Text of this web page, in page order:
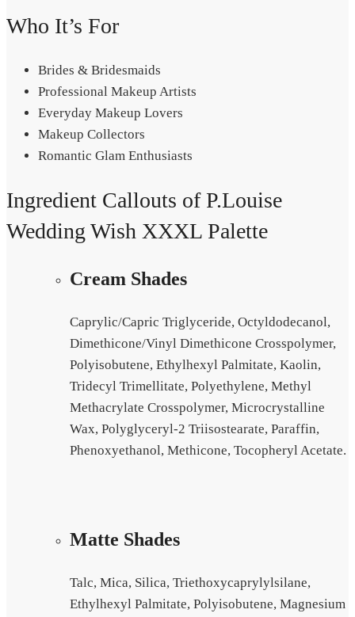
Who It’s For
Brides & Bridesmaids
Professional Makeup Artists
Everyday Makeup Lovers
Makeup Collectors
Romantic Glam Enthusiasts
Ingredient Callouts of P.Louise
Wedding Wish XXXL Palette
Cream Shades
Caprylic/Capric Triglyceride, Octyldodecanol,
Dimethicone/Vinyl Dimethicone Crosspolymer,
Polyisobutene, Ethylhexyl Palmitate, Kaolin,
Tridecyl Trimellitate, Polyethylene, Methyl
Methacrylate Crosspolymer, Microcrystalline
Wax, Polyglyceryl-2 Triisostearate, Paraffin,
Phenoxyethanol, Methicone, Tocopheryl Acetate.
Matte Shades
Talc, Mica, Silica, Triethoxycaprylylsilane,
Ethylhexyl Palmitate, Polyisobutene, Magnesium